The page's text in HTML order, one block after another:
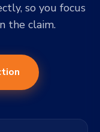
so you focus
the claim.